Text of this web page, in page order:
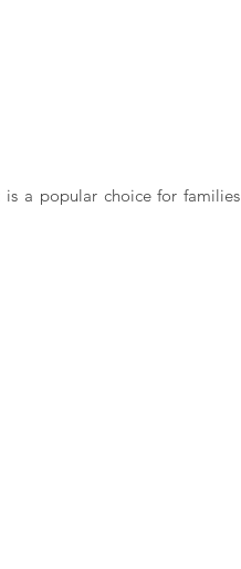
a popular choice for